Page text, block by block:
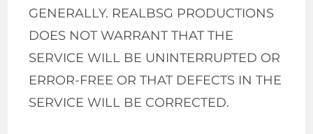
GENERALLY. REALBSG PRODUCTIONS
DOES NOT WARRANT THAT THE
SERVICE WILL BE UNINTERRUPTED OR
ERROR-FREE OR THAT DEFECTS IN THE
SERVICE WILL BE CORRECTED.